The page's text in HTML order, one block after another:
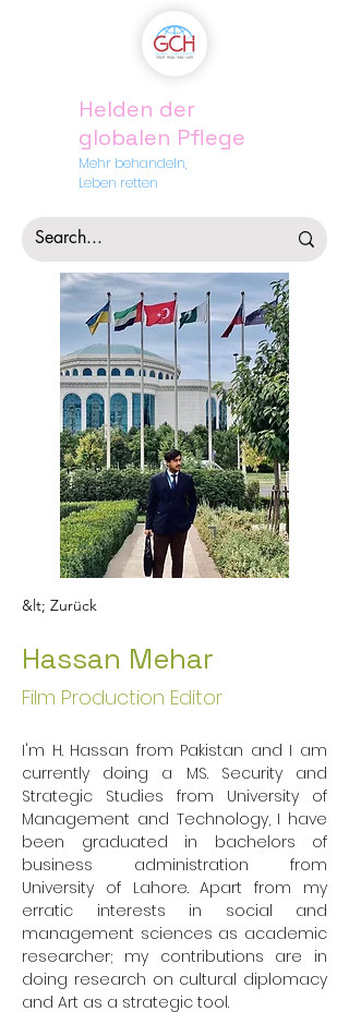
Helden der
globalen Pflege
Mehr behandeln,
Leben retten
&lt; Zurück
Hassan Mehar
Film Production Editor
I'm H. Hassan from Pakistan and I am
currently doing a MS. Security and
Strategic Studies from University of
Management and Technology, I have
been graduated in bachelors of
business administration from
University of Lahore. Apart from my
erratic interests in social and
management sciences as academic
researcher; my contributions are in
doing research on cultural diplomacy
and Art as a strategic tool.